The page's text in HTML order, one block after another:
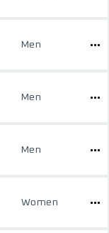
Men
Men
Men
Women